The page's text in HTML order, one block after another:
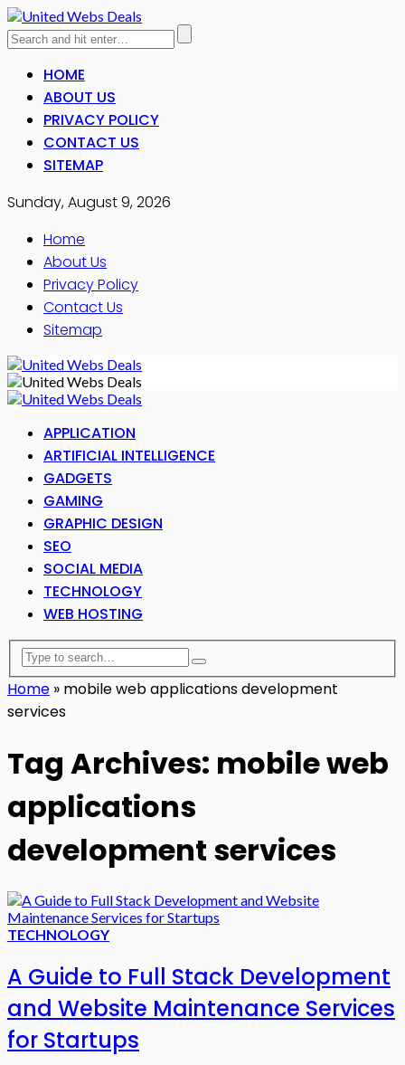
HOME
ABOUT US
PRIVACY POLICY
CONTACT US
SITEMAP
Sunday, August 9, 2026
Home
About Us
Privacy Policy
Contact Us
Sitemap
APPLICATION
ARTIFICIAL INTELLIGENCE
GADGETS
GAMING
GRAPHIC DESIGN
SEO
SOCIAL MEDIA
TECHNOLOGY
WEB HOSTING
Home » mobile web applications development
services
Tag Archives: mobile web
applications
development services
TECHNOLOGY
A Guide to Full Stack Development
and Website Maintenance Services
for Startups